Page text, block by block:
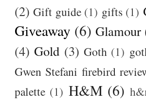
(2) Gift guide (1) gifts (1)
Giveaway (6) Glamour
(4) Gold (3) Goth (1)
Gwen Stefani firebird
palette (1) H&M (6)